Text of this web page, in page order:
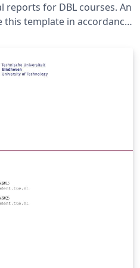
for DBL courses. An
template in accordance
20, 2018 (the latest
to check if this manual is
this template